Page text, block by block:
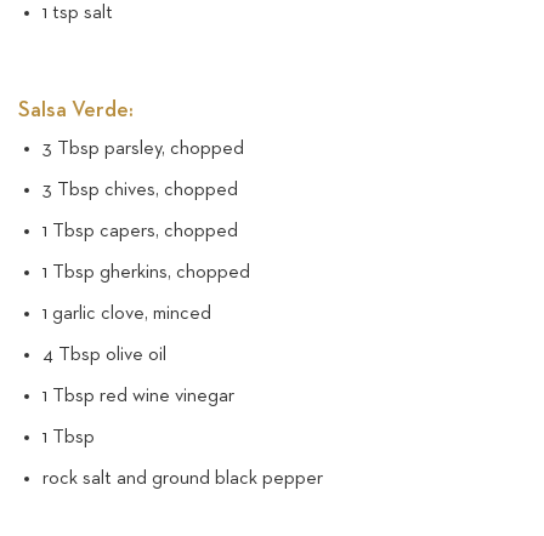
1 tsp salt
Salsa Verde:
3 Tbsp parsley, chopped
3 Tbsp chives, chopped
1 Tbsp capers, chopped
1 Tbsp gherkins, chopped
1 garlic clove, minced
4 Tbsp olive oil
1 Tbsp red wine vinegar
1 Tbsp
rock salt and ground black pepper